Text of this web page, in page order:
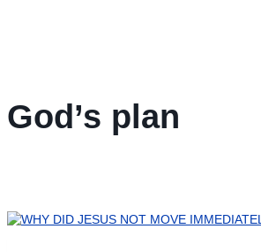
God’s plan